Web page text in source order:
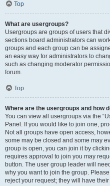
Top
What are usergroups?
Usergroups are groups of users that
sections board administrators can
groups and each group can be
an easy way for administrators to
such as changing moderator
forum.
Top
Where are the usergroups and how
You can view all usergroups via the
Panel. If you would like to join one,
Not all groups have open access,
some may be closed and some may
group is open, you can join it by
requires approval to join you may
button. The user group leader will
why you want to join the group.
reject your request; they will have